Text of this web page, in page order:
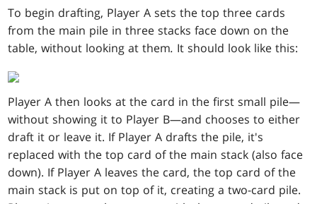
To begin drafting, Player A sets the top three cards
from the main pile in three stacks face down on the
table, without looking at them. It should look like this:
Player A then looks at the card in the first small pile—
without showing it to Player B—and chooses to either
draft it or leave it. If Player A drafts the pile, it's
replaced with the top card of the main stack (also face
down). If Player A leaves the card, the top card of the
main stack is put on top of it, creating a two-card pile.